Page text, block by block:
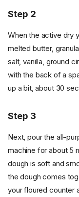
Step 2
When the active dry
melted butter,
salt, vanilla, ground
with the back of a
up a bit, about 30
Step 3
Next, pour the all-
machine for about 5
dough is soft and
the dough comes
your floured counter